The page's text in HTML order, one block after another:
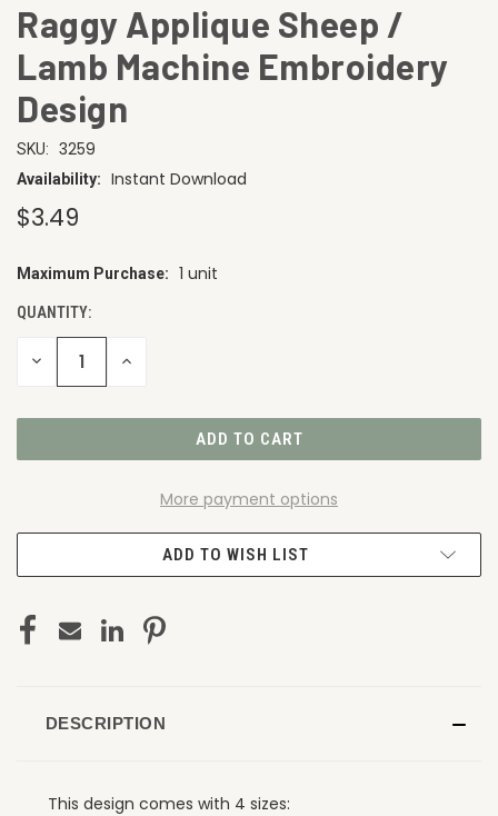
Raggy Applique Sheep /
Lamb Machine Embroidery
Design
SKU: 3259
Availability: Instant Download
$3.49
CURRENT
Maximum Purchase: 1 unit
QUANTITY:
DECREASE INCREASE
More payment options
ADD TO WISH LIST
DESCRIPTION
This design comes with 4 sizes: